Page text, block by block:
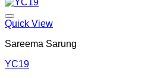
Quick View
Sareema Sarung
YC19